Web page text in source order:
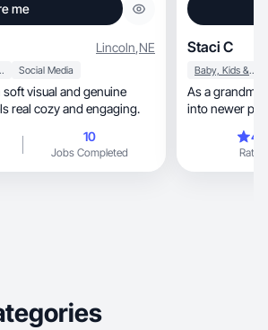
me
Lincoln,NE
Care Social Media
real cozy and engaging.
10
Jobs Completed
Staci C
Baby, Kids & Maternity
As a grandma
into newer
Rating